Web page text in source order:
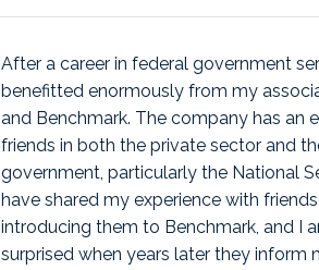
After a career in federal government
benefitted enormously from my
and Benchmark. The company has an
friends in both the private sector and
government, particularly the National
have shared my experience with
introducing them to Benchmark, and I
surprised when years later they inform